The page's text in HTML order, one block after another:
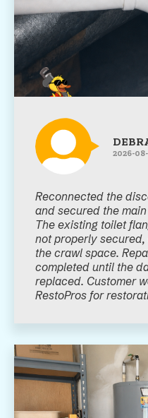
2026-
Reconnected the
and secured the
The existing toilet
not properly
the crawl space.
completed until the
replaced. Customer
RestoPros for